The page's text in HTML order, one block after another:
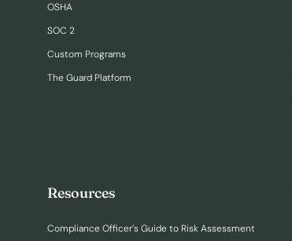
OSHA
SOC 2
Custom Programs
The Guard Platform
Resources
Compliance Officer’s Guide to Risk Assessment